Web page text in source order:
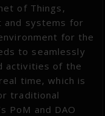
of Things,
and systems for
for the
to seamlessly
activities of the
time, which is
traditional
PoM and DAO